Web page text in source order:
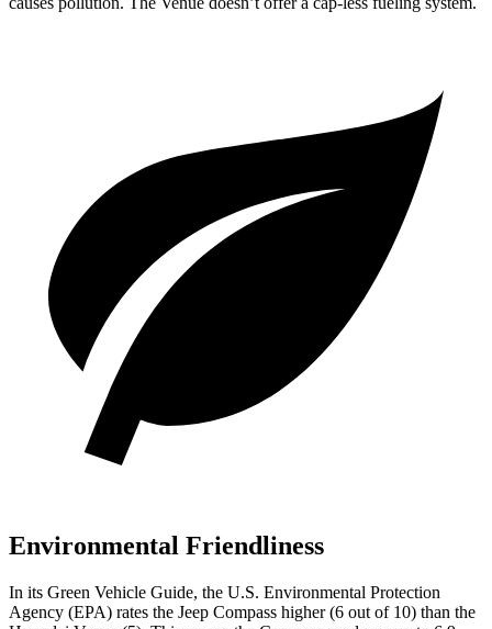
Environmental Friendliness
In its Green Vehicle Guide, the U.S. Environmental Protection
Agency (EPA) rates the Jeep Compass higher (6 out of 10) than the